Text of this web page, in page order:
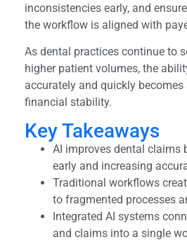
inconsistencies early, and
the workflow is aligned with
As dental practices continue to
higher patient volumes, the
accurately and quickly becomes
financial stability.
Key Takeaways
AI improves dental claims
early and increasing
Traditional workflows
to fragmented processes
Integrated AI systems
and claims into a single